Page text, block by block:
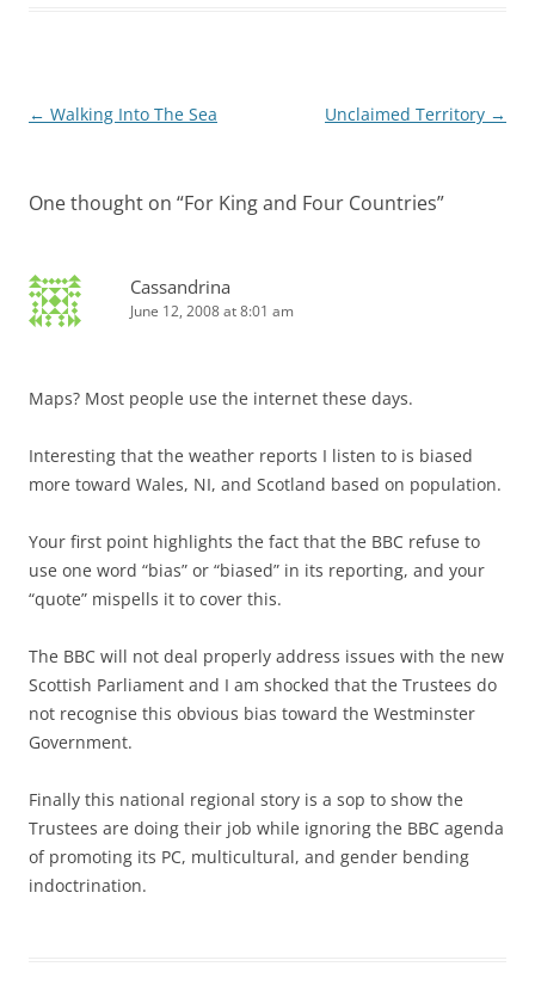
Post
← Walking Into The Sea Unclaimed Territory →
One thought on “For King and Four Countries”
Cassandrina
June 12, 2008 at 8:01 am
Maps? Most people use the internet these days.
Interesting that the weather reports I listen to is biased
more toward Wales, NI, and Scotland based on population.
Your first point highlights the fact that the BBC refuse to
use one word “bias” or “biased” in its reporting, and your
“quote” mispells it to cover this.
The BBC will not deal properly address issues with the new
Scottish Parliament and I am shocked that the Trustees do
not recognise this obvious bias toward the Westminster
Government.
Finally this national regional story is a sop to show the
Trustees are doing their job while ignoring the BBC agenda
of promoting its PC, multicultural, and gender bending
indoctrination.